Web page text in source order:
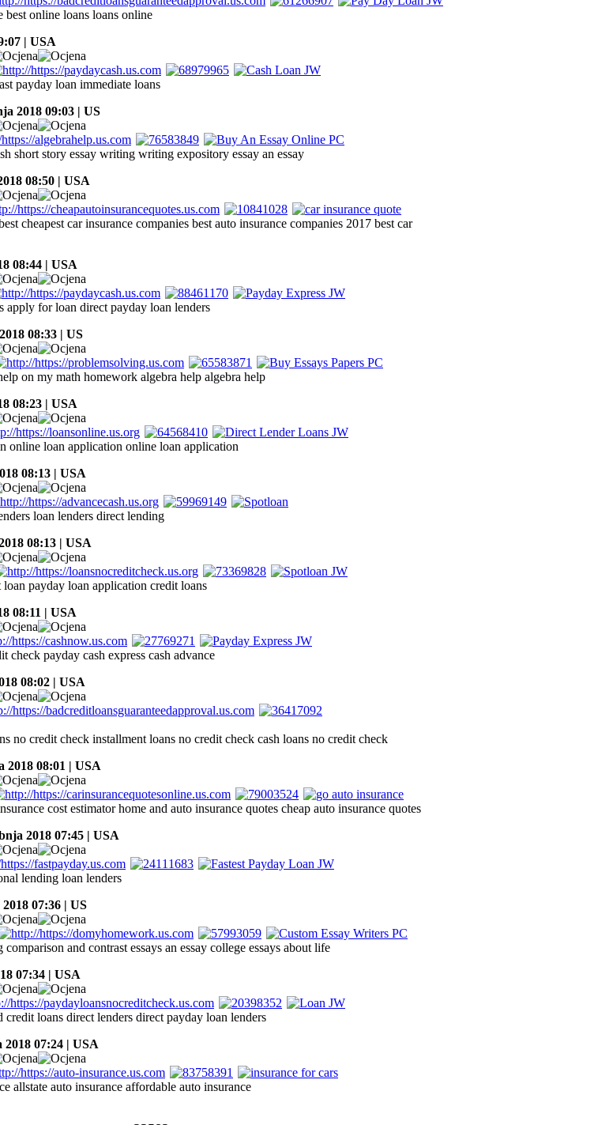
online loans loans online
| USA
payday loan immediate loans
2018 09:03 | US
short story essay writing writing expository essay an essay
08:50 | USA
cheapest car insurance companies best auto insurance companies 2017 best car
08:44 | USA
apply for loan direct payday loan lenders
08:33 | US
on my math homework algebra help algebra help
08:23 | USA
online loan application online loan application
08:13 | USA
loan lenders direct lending
08:13 | USA
payday loan application credit loans
08:11 | USA
check payday cash express cash advance
08:02 | USA
no credit check installment loans no credit check cash loans no credit check
2018 08:01 | USA
cost estimator home and auto insurance quotes cheap auto insurance quotes
2018 07:45 | USA
lending loan lenders
07:36 | US
and contrast essays an essay college essays about life
07:34 | USA
credit loans direct lenders direct payday loan lenders
07:24 | USA
allstate auto insurance affordable auto insurance